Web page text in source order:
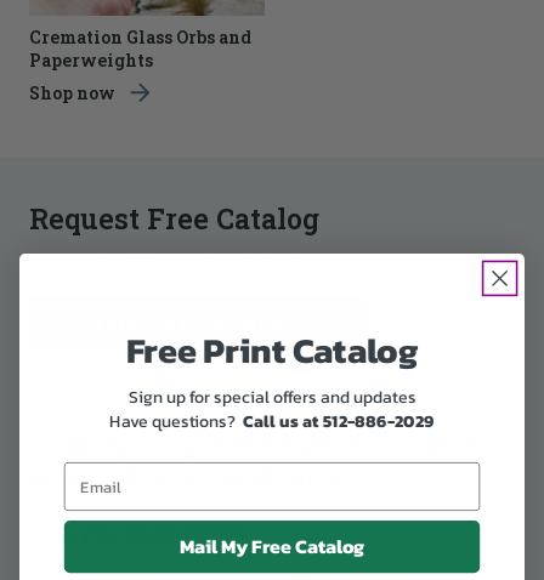
Cremation Glass Orbs and
Paperweights
Shop now
Request Free Catalog
Sign up to get the latest on sales,
new releases and more.
Enter your email address:
Free Print Catalog
Sign up for special offers and updates
Have questions?Call us at 512-886-2029
Mail My Free Catalog